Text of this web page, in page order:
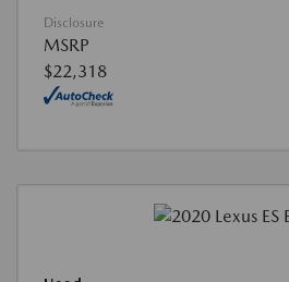
Disclosure
MSRP
$22,318